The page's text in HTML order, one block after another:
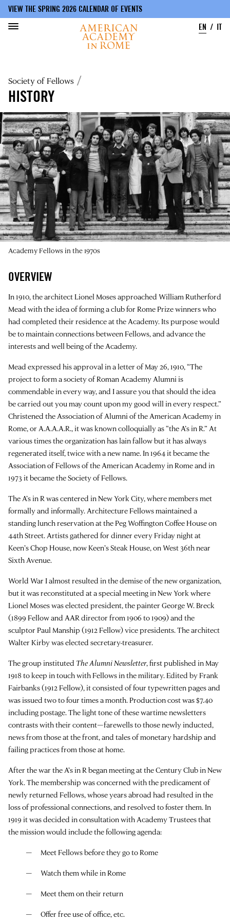
main
content
VIEW THE SPRING 2026 CALENDAR OF EVENTS
EN
IT
Breadcrumb
Society of Fellows
HISTORY
Academy Fellows in the 1970s
OVERVIEW
In 1910, the architect Lionel Moses approached William Rutherford
Mead with the idea of forming a club for Rome Prize winners who
had completed their residence at the Academy. Its purpose would
be to maintain connections between Fellows, and advance the
interests and well being of the Academy.
Mead expressed his approval in a letter of May 26, 1910, “The
project to form a society of Roman Academy Alumni is
commendable in every way, and I assure you that should the idea
be carried out you may count upon my good will in every respect.”
Christened the Association of Alumni of the American Academy in
Rome, or A.A.A.A.R., it was known colloquially as “the A’s in R.” At
various times the organization has lain fallow but it has always
regenerated itself, twice with a new name. In 1964 it became the
Association of Fellows of the American Academy in Rome and in
1973 it became the Society of Fellows.
The A’s in R was centered in New York City, where members met
formally and informally. Architecture Fellows maintained a
standing lunch reservation at the Peg Woffington Coffee House on
44th Street. Artists gathered for dinner every Friday night at
Keen’s Chop House, now Keen’s Steak House, on West 36th near
Sixth Avenue.
World War I almost resulted in the demise of the new organization,
but it was reconstituted at a special meeting in New York where
Lionel Moses was elected president, the painter George W. Breck
(1899 Fellow and AAR director from 1906 to 1909) and the
sculptor Paul Manship (1912 Fellow) vice presidents. The architect
Walter Kirby was elected secretary-treasurer.
The group instituted The Alumni Newsletter, first published in May
1918 to keep in touch with Fellows in the military. Edited by Frank
Fairbanks (1912 Fellow), it consisted of four typewritten pages and
was issued two to four times a month. Production cost was $7.40
including postage. The light tone of these wartime newsletters
contrasts with their content—farewells to those newly inducted,
news from those at the front, and tales of monetary hardship and
failing practices from those at home.
After the war the A’s in R began meeting at the Century Club in New
York. The membership was concerned with the predicament of
newly returned Fellows, whose years abroad had resulted in the
loss of professional connections, and resolved to foster them. In
1919 it was decided in consultation with Academy Trustees that
the mission would include the following agenda:
Meet Fellows before they go to Rome
Watch them while in Rome
Meet them on their return
Offer free use of office, etc.